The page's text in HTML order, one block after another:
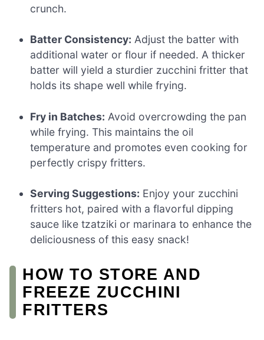
crunch.
Batter Consistency: Adjust the batter with
additional water or flour if needed. A thicker
batter will yield a sturdier zucchini fritter that
holds its shape well while frying.
Fry in Batches: Avoid overcrowding the pan
while frying. This maintains the oil
temperature and promotes even cooking for
perfectly crispy fritters.
Serving Suggestions: Enjoy your zucchini
fritters hot, paired with a flavorful dipping
sauce like tzatziki or marinara to enhance the
deliciousness of this easy snack!
HOW TO STORE AND
FREEZE ZUCCHINI
FRITTERS